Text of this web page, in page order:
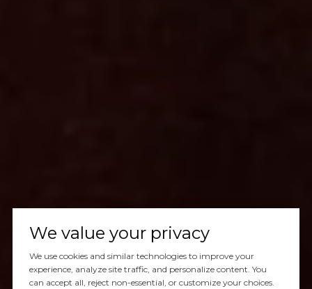
We value your privacy
We use cookies and similar technologies to improve your
experience, analyze site traffic, and personalize content. You
can accept all, reject non-essential, or customize your choices.